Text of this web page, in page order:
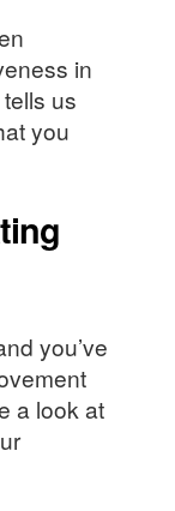
in
us
you
you’ve
a look at